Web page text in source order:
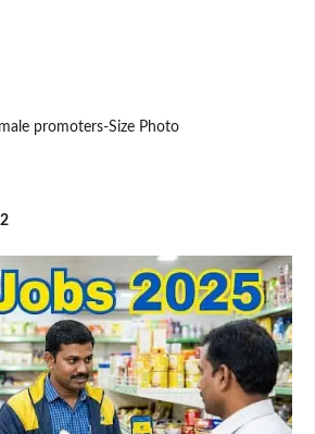
promoters-Size Photo